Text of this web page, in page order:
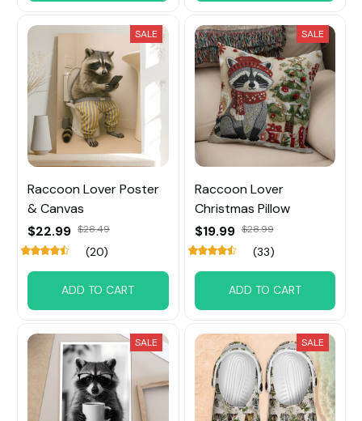
SALE
Raccoon Lover Poster
& Canvas
$22.99 $28.49
(20)
ADD TO CART
SALE
Raccoon Lover
Christmas Pillow
$19.99 $28.99
(33)
ADD TO CART
SALE SALE